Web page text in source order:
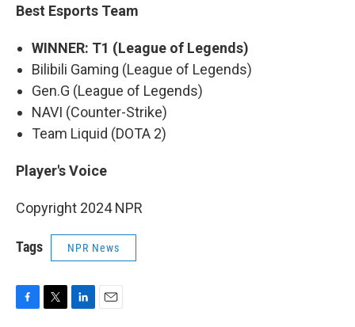
Best Esports Team
WINNER: T1 (League of Legends)
Bilibili Gaming (League of Legends)
Gen.G (League of Legends)
NAVI (Counter-Strike)
Team Liquid (DOTA 2)
Player's Voice
Copyright 2024 NPR
Tags NPR News